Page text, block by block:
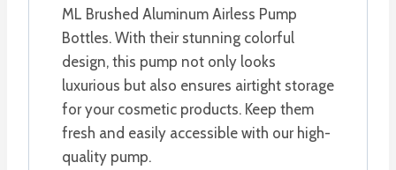
ML Brushed Aluminum Airless Pump
Bottles. With their stunning colorful
design, this pump not only looks
luxurious but also ensures airtight storage
for your cosmetic products. Keep them
fresh and easily accessible with our high-
quality pump.